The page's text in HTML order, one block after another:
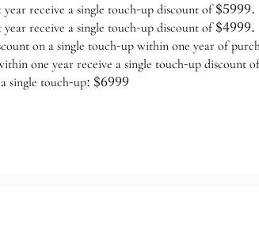
receive a single touch-up discount of $5999.
receive a single touch-up discount of $4999.
on a single touch-up within one year of
one year receive a single touch-up discount
single touch-up: $6999